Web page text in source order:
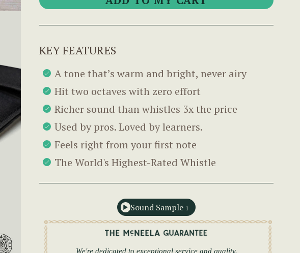
KEY FEATURES
A tone that’s warm and bright, never airy
Hit two octaves with zero effort
Richer sound than whistles 3x the price
Used by pros. Loved by learners.
Feels right from your first note
The World's Highest-Rated Whistle
Sound Sample 1
We're dedicated to exceptional service and quality.